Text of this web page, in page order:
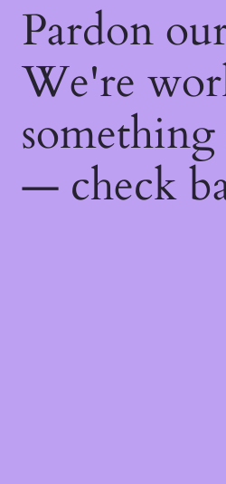
Pardon
We're
— check